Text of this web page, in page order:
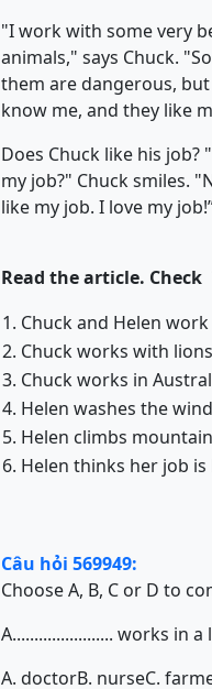
"I work with some very
animals," says Chuck.
them are dangerous,
know me, and they like
Does Chuck like his job?
my job?" Chuck smiles.
like my job. I love my
Read the article. Check
1. Chuck and Helen
2. Chuck works with
3. Chuck works in
4. Helen washes the
5. Helen climbs
6. Helen thinks her job
Câu hỏi 569949:
Choose A, B, C or D to
A....................... works in a
A. doctorB. nurseC.